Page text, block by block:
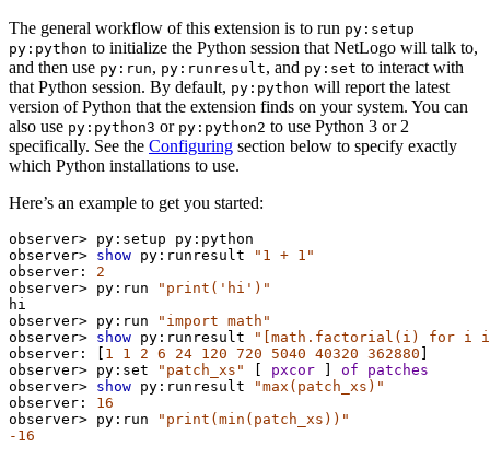
The general workflow of this extension is to run py:setup
py:python to initialize the Python session that NetLogo will talk to,
and then use py:run, py:runresult, and py:set to interact with
that Python session. By default, py:python will report the latest
version of Python that the extension finds on your system. You can
also use py:python3 or py:python2 to use Python 3 or 2
specifically. See the Configuring section below to specify exactly
which Python installations to use.
Here’s an example to get you started:
observer> py:setup
py:python
observer> show py:runresult
"1 + 1"
observer:
2
observer> py:run
"print('hi')"
hi
observer> py:run
"import math"
observer> show py:runresult
"[math.factorial(i) for i
observer:
1 1 2 6 24 120 720 5040 40320 362880
observer> py:set "patch_xs" pxcor of
patches
observer> show py:runresult
"max(patch_xs)"
observer:
16
observer> py:run
"print(min(patch_xs))"
-16